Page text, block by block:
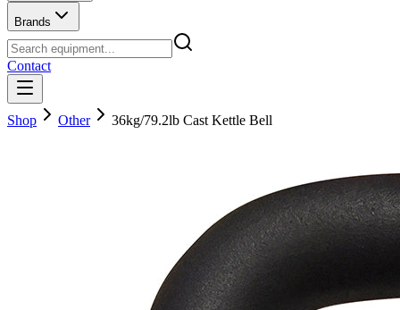
Brands
Contact
Shop Other 36kg/79.2lb Cast Kettle Bell